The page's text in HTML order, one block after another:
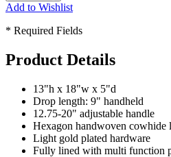
Add to Wishlist
* Required Fields
Product Details
13"h x 18"w x 5"d
Drop length: 9" handheld
12.75-20" adjustable handle
Hexagon handwoven cowhide
Light gold plated hardware
Fully lined with multi function